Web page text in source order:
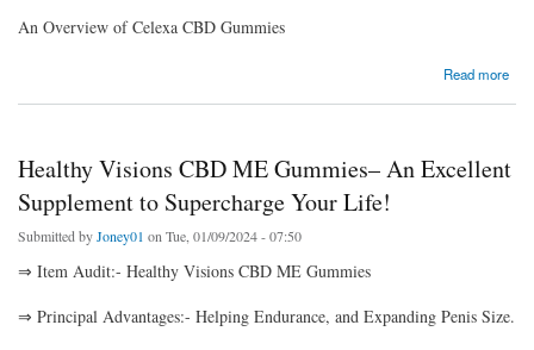
An Overview of Celexa CBD Gummies
Read more
about Celexa CBD Gummies US CA 2023″ Pain Relief, Side Effects, Best Results, Works
Healthy Visions CBD ME Gummies– An Excellent
Supplement to Supercharge Your Life!
Submitted byJoney01 on Tue, 01/09/2024 - 07:50
⇒ Item Audit:- Healthy Visions CBD ME Gummies
⇒ Principal Advantages:- Helping Endurance, and Expanding Penis Size.